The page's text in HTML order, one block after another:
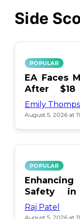
Side
POPULAR
EA Faces
After
Surge
Emily
August 5, 2026 at
POPULAR
Safety in
Edge Map
Raj Patel
August 5, 2026 at